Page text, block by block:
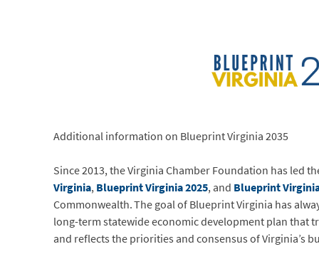
Additional information on Blueprint Virginia 2035
Since 2013, the Virginia Chamber Foundation has led
Virginia,Blueprint Virginia 2025, and Blueprint
Commonwealth. The goal of Blueprint Virginia has
long-term statewide economic development plan that
and reflects the priorities and consensus of Virginia’s